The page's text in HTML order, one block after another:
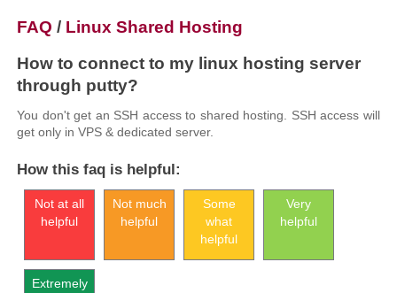
FAQ / Linux Shared Hosting
How to connect to my linux hosting server
through putty?
You don't get an SSH access to shared hosting. SSH access will
get only in VPS & dedicated server.
How this faq is helpful:
Not at all
helpful
Not much
helpful
Some
what
helpful
Very
helpful
Extremely